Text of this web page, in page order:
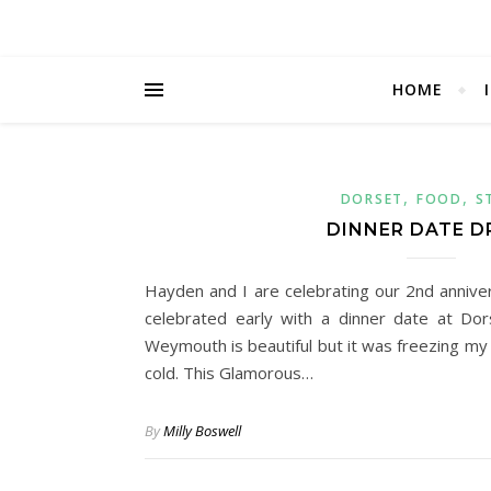
HOME
DORSET , FOOD ,
DINNER DATE
Hayden and I are celebrating our 2nd
celebrated early with a dinner date at
Weymouth is beautiful but it was freezing
cold. This Glamorous…
ByMilly Boswell